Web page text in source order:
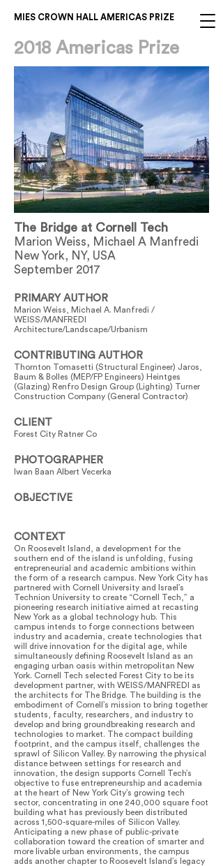
MIES CROWN HALL AMERICAS PRIZE
2018 Americas Prize
The Bridge at Cornell Tech
Marion Weiss, Michael A Manfredi
New York, NY, USA
September 2017
PRIMARY AUTHOR
Marion Weiss, Michael A. Manfredi /
WEISS/MANFREDI
Architecture/Landscape/Urbanism
CONTRIBUTING AUTHOR
Thornton Tomasetti (Structural Engineer) Jaros,
Baum & Bolles (MEP/FP Engineers) Heintges
(Glazing) Renfro Design Group (Lighting) Turner
Construction Company (General Contractor)
CLIENT
Forest City Ratner Co
PHOTOGRAPHER
Iwan Baan Albert Vecerka
OBJECTIVE
CONTEXT
On Roosevelt Island, a development for the
southern end of the island is unfolding, fusing
entrepreneurial and academic ambitions within
the form of a research campus. New York City has
partnered with Cornell University and Israel’s
Technion University to create “Cornell Tech,” a
pioneering research initiative aimed at recasting
New York as a global technology hub. This
campus intends to forge connections between
industry and academia, create technologies that
will drive innovation for the digital age, while
simultaneously defining Roosevelt Island as an
engaging urban oasis within metropolitan New
York. Cornell Tech selected Forest City to be its
development partner, with WEISS/MANFREDI as
the architects for The Bridge. The building is the
embodiment of Cornell’s mission to bring together
students, faculty, researchers, and industry to
develop and bring groundbreaking research and
technologies to market. The compact building
footprint, and the campus itself, challenges the
sprawl of Silicon Valley. By narrowing the physical
distance between settings for research and
innovation, the design supports Cornell Tech’s
objective to fuse entrepreneurship and academia
at the heart of New York City’s growing tech
sector, concentrating in one 240,000 square foot
building what has previously been distributed
across 1,500-square-miles of Silicon Valley.
Anticipating a new phase of public-private
collaboration toward the creation of smarter and
more livable urban environments, the campus
adds another chapter to Roosevelt Island’s legacy